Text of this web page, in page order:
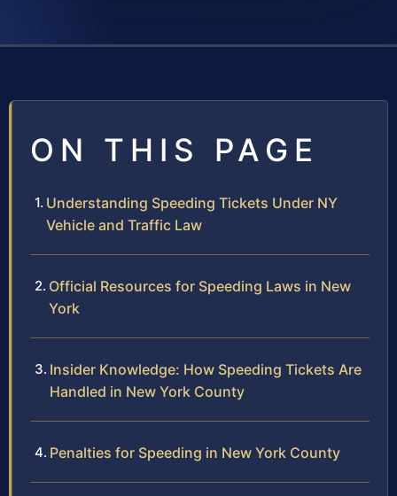
ON THIS PAGE
Understanding Speeding Tickets Under NY
Vehicle and Traffic Law
Official Resources for Speeding Laws in New
York
Insider Knowledge: How Speeding Tickets Are
Handled in New York County
Penalties for Speeding in New York County